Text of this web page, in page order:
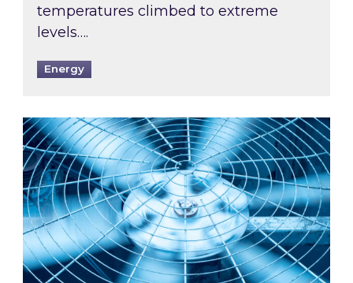
temperatures climbed to extreme
levels….
Energy
When was your air conditioning last